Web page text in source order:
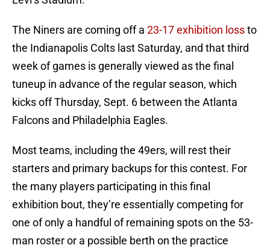
The Niners are coming off a 23-17 exhibition lossto
the Indianapolis Colts last Saturday, and that third
week of games is generally viewed as the final
tuneup in advance of the regular season, which
kicks off Thursday, Sept. 6 between the Atlanta
Falcons and Philadelphia Eagles.
Most teams, including the 49ers, will rest their
starters and primary backups for this contest. For
the many players participating in this final
exhibition bout, they’re essentially competing for
one of only a handful of remaining spots on the 53-
man roster or a possible berth on the practice